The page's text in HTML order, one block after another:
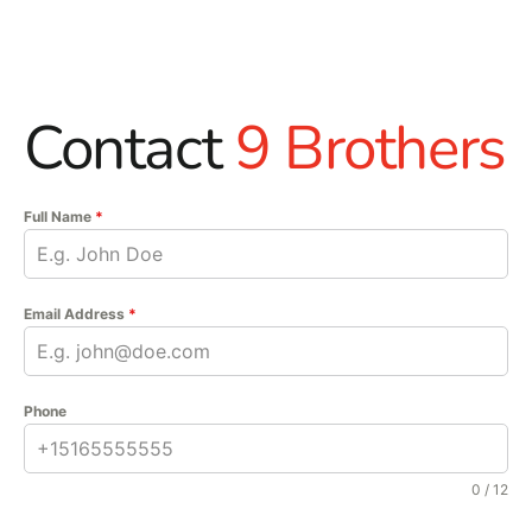
Contact9 Brothers
Full Name *
Email Address *
Phone
0 / 12